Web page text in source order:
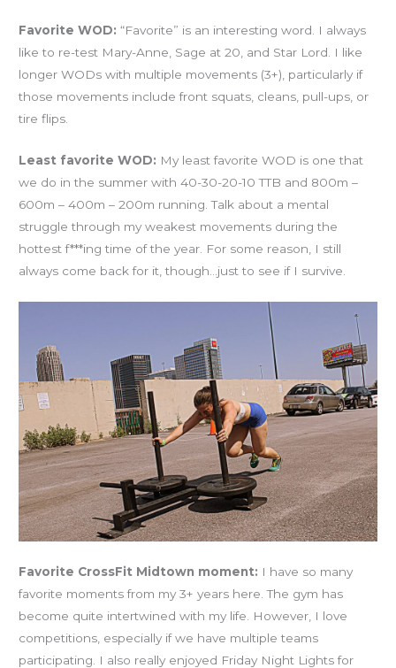
Favorite WOD: “Favorite” is an interesting word. I always
like to re-test Mary-Anne, Sage at 20, and Star Lord. I like
longer WODs with multiple movements (3+), particularly if
those movements include front squats, cleans, pull-ups, or
tire flips.
Least favorite WOD: My least favorite WOD is one that
we do in the summer with 40-30-20-10 TTB and 800m –
600m – 400m – 200m running. Talk about a mental
struggle through my weakest movements during the
hottest f***ing time of the year. For some reason, I still
always come back for it, though…just to see if I survive.
Favorite CrossFit Midtown moment: I have so many
favorite moments from my 3+ years here. The gym has
become quite intertwined with my life. However, I love
competitions, especially if we have multiple teams
participating. I also really enjoyed Friday Night Lights for